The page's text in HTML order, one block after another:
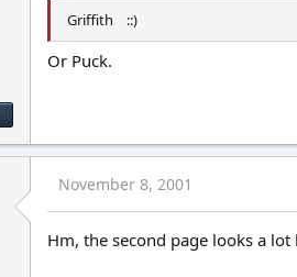
Griffith ::)
Or Puck.
November 8, 2001
Hm, the second page looks a